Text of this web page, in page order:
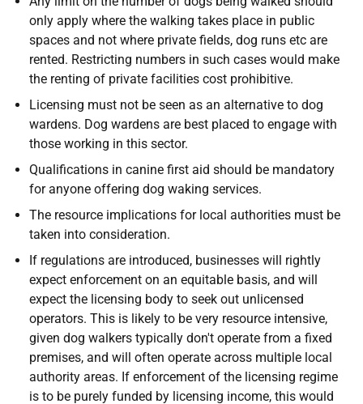
only apply where the walking takes place in public
spaces and not where private fields, dog runs etc are
rented. Restricting numbers in such cases would make
the renting of private facilities cost prohibitive.
Licensing must not be seen as an alternative to dog
wardens. Dog wardens are best placed to engage with
those working in this sector.
Qualifications in canine first aid should be mandatory
for anyone offering dog waking services.
The resource implications for local authorities must be
taken into consideration.
If regulations are introduced, businesses will rightly
expect enforcement on an equitable basis, and will
expect the licensing body to seek out unlicensed
operators. This is likely to be very resource intensive,
given dog walkers typically don't operate from a fixed
premises, and will often operate across multiple local
authority areas. If enforcement of the licensing regime
is to be purely funded by licensing income, this would